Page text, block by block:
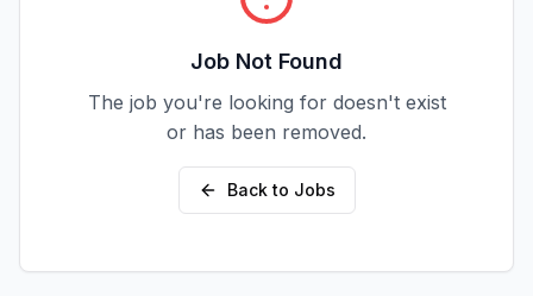
Job Not Found
The job you're looking for doesn't exist
or has been removed.
Back to Jobs